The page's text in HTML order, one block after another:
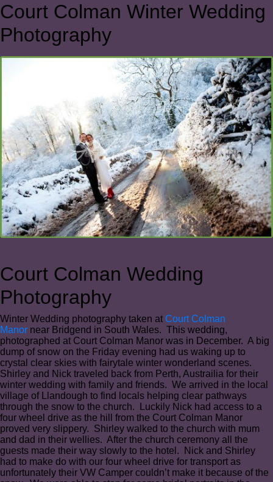
Court Colman Winter Wedding
Photography
Court Colman Wedding
Photography
Winter Wedding photography taken at Court Colman
Manor near Bridgend in South Wales. This wedding,
photographed at Court Colman Manor was in December. A big
dump of snow on the Friday evening had us waking up to
crystal clear skies with fairytale winter wonderland scenes.
Shirley and Nick traveled back from Perth, Austrailia for their
winter wedding with family and friends. We arrived in the local
village of Llandough to find locals helping clear pathways
through the snow to the church. Luckily Nick had access to a
four wheel drive as the hill from the Court Colman Manor
proved very slippery. Shirley walked to the church with mum
and dad in their wellies. After the church ceremony all the
guests made their way slowly to the hotel. Nick and Shirley
had to make do with our four wheel drive for transport as
unfortunately their VW Camper couldn’t make it because of the